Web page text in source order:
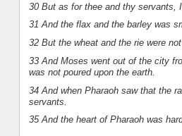
30 But as for thee and thy servants,
31 And the flax and the barley was
32 But the wheat and the rie were
33 And Moses went out of the city
was not poured upon the earth.
34 And when Pharaoh saw that the
servants.
35 And the heart of Pharaoh was